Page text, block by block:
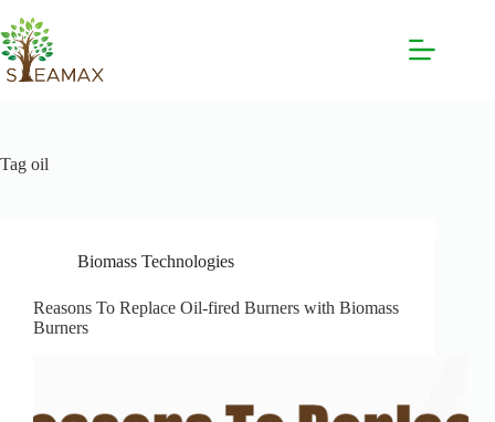
Tag oil
Biomass Technologies
Reasons To Replace Oil-fired Burners with Biomass
Burners